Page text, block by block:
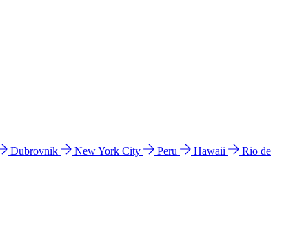
Dubrovnik New York City Peru Hawaii
Rio de